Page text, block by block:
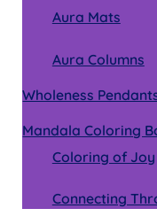
Aura Mats
Aura Columns
Wholeness
Mandala Coloring
Coloring of Joy
Connecting